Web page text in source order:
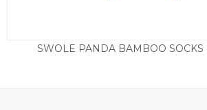
SWOLE PANDA BAMBOO SOCKS